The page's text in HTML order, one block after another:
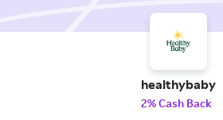
healthybaby
2% Cash Back